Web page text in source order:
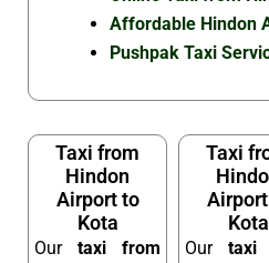
Affordable Hindon
Pushpak Taxi
Taxi from
Hindon
Airport to
Kota
Our taxi from
Taxi
Kota
Our taxi